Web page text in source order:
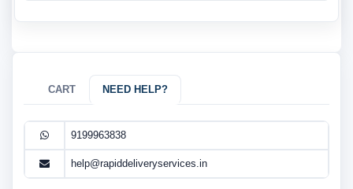
CART NEED HELP?
9199963838
help@rapiddeliveryservices.in